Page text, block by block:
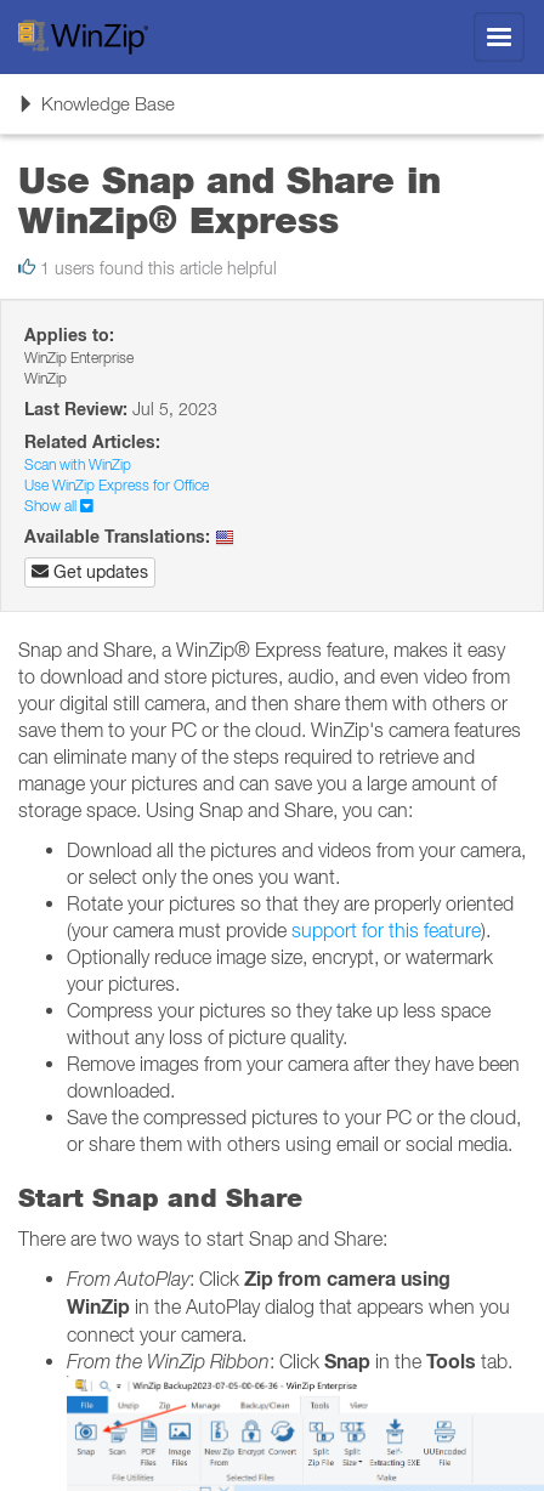
ToggleKnowledge Base
Use Snap and Share in
WinZip® Express
1 users found this article helpful
Applies to:
WinZip Enterprise
WinZip
Last Review: Jul 5, 2023
Related Articles:
Scan with WinZip
Use WinZip Express for Office
Show all
Available Translations:
Get updates
Snap and Share, a WinZip® Express feature, makes it easy
to download and store pictures, audio, and even video from
your digital still camera, and then share them with others or
save them to your PC or the cloud. WinZip's camera features
can eliminate many of the steps required to retrieve and
manage your pictures and can save you a large amount of
storage space. Using Snap and Share, you can:
Download all the pictures and videos from your camera,
or select only the ones you want.
Rotate your pictures so that they are properly oriented
(your camera must provide support for this feature).
Optionally reduce image size, encrypt, or watermark
your pictures.
Compress your pictures so they take up less space
without any loss of picture quality.
Remove images from your camera after they have been
downloaded.
Save the compressed pictures to your PC or the cloud,
or share them with others using email or social media.
Start Snap and Share
There are two ways to start Snap and Share:
From AutoPlay: Click Zip from camera using
WinZip in the AutoPlay dialog that appears when you
connect your camera.
From the WinZip Ribbon: Click Snap in the Tools tab.